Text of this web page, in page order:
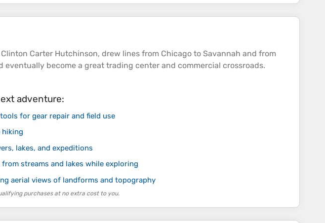
Carter Hutchinson, drew lines from Chicago to Savannah and from
become a great trading center and commercial crossroads.
adventure:
for gear repair and field use
hiking
lakes, and expeditions
streams and lakes while exploring
aerial views of landforms and topography
purchases at no extra cost to you.